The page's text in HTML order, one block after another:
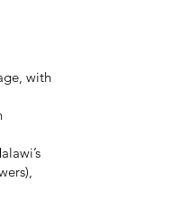
with